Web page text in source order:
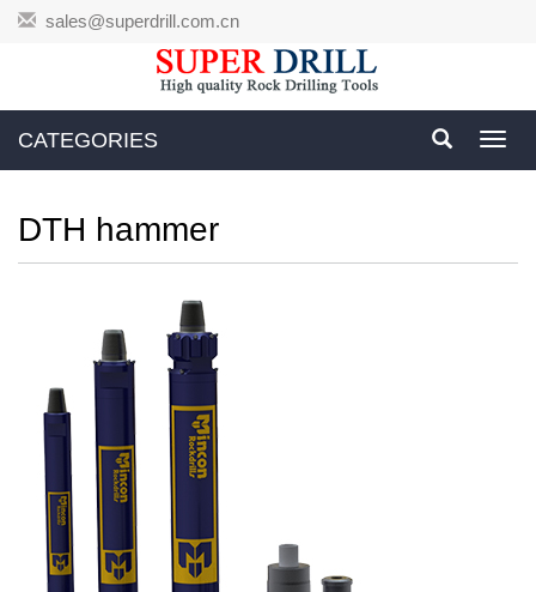
sales@superdrill.com.cn
CATEGORIES
DTH hammer